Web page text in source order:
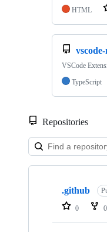
HTML
VSCode
TypeScript
Repositories
Showing
repositories
.github
0 0